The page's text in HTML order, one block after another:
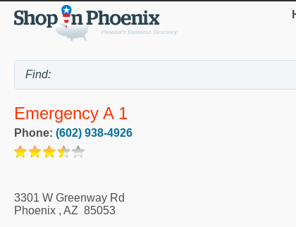
Emergency A 1
Phone: (602) 938-4926
3301 W Greenway Rd
Phoenix , AZ 85053